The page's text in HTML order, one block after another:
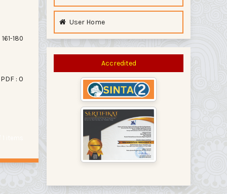
161-180
PDF : 0
User Home
Accredited